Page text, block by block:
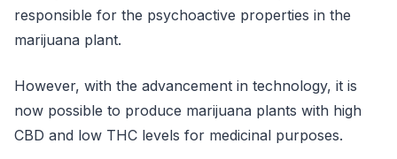
responsible for the psychoactive properties in the
marijuana plant.
However, with the advancement in technology, it is
now possible to produce marijuana plants with high
CBD and low THC levels for medicinal purposes.